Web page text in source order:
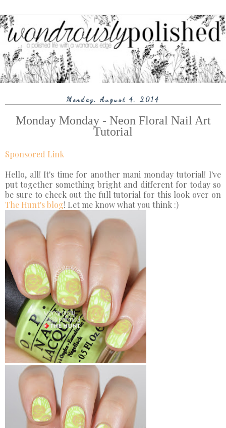
Monday, August 4, 2014
Monday Monday - Neon Floral Nail Art
Tutorial
Sponsored Link
Hello, all! It's time for another mani monday tutorial! I've
put together something bright and different for today so
be sure to check out the full tutorial for this look over on
The Hunt's blog! Let me know what you think :)